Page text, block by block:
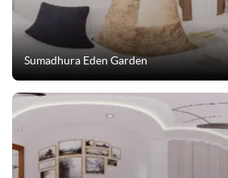
Sumadhura Eden Garden